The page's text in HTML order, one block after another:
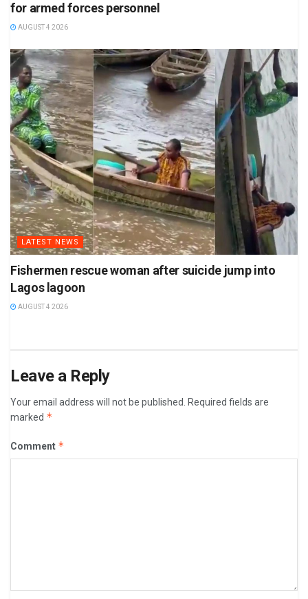
for armed forces personnel
AUGUST 4 2026
LATEST NEWS
Fishermen rescue woman after suicide jump into
Lagos lagoon
AUGUST 4 2026
Leave a Reply
Your email address will not be published.
Required fields are
marked *
Comment *